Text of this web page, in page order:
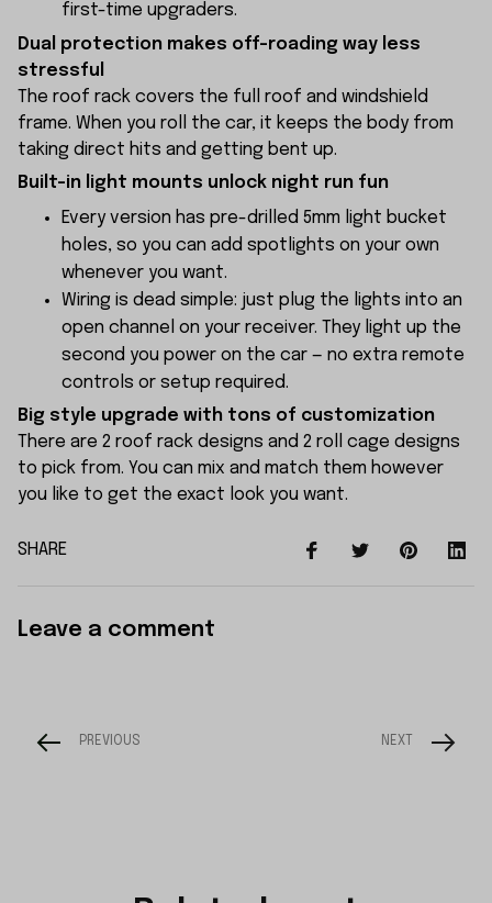
first-time upgraders.
Dual protection makes off-roading way less
stressful
The roof rack covers the full roof and windshield
frame. When you roll the car, it keeps the body from
taking direct hits and getting bent up.
Built-in light mounts unlock night run fun
Every version has pre-drilled 5mm light bucket
holes, so you can add spotlights on your own
whenever you want.
Wiring is dead simple: just plug the lights into an
open channel on your receiver. They light up the
second you power on the car — no extra remote
controls or setup required.
Big style upgrade with tons of customization
There are 2 roof rack designs and 2 roll cage designs
to pick from. You can mix and match them however
you like to get the exact look you want.
SHARE
Leave a comment
PREVIOUS NEXT